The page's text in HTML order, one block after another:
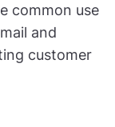
common use
and
customer